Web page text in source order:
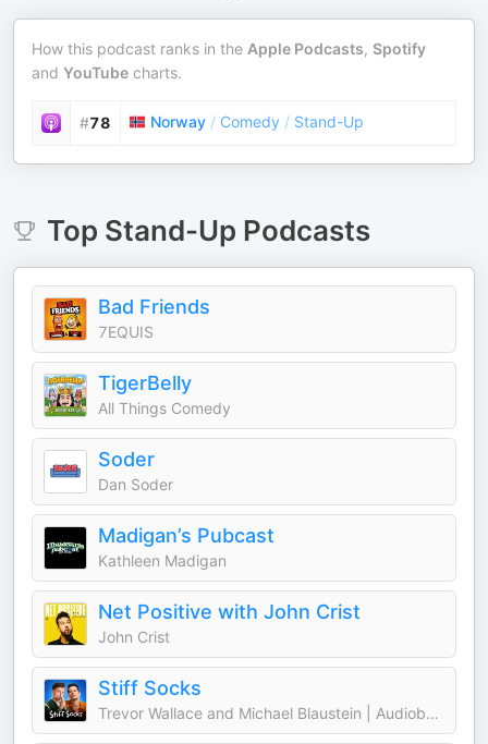
How this podcast ranks in the Apple Podcasts, Spotify
and YouTube charts.
#78 Norway / Comedy / Stand-Up
Top Stand-Up Podcasts
Bad Friends
7EQUIS
TigerBelly
All Things Comedy
Soder
Dan Soder
Madigan’s Pubcast
Kathleen Madigan
Net Positive with John Crist
John Crist
Stiff Socks
Trevor Wallace and Michael Blaustein | Audioboom Studios